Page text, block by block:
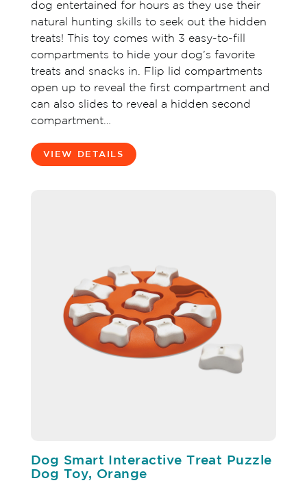
dog entertained for hours as they use their
natural hunting skills to seek out the hidden
treats! This toy comes with 3 easy-to-fill
compartments to hide your dog’s favorite
treats and snacks in. Flip lid compartments
open up to reveal the first compartment and
can also slides to reveal a hidden second
compartment…
VIEW DETAILS
Dog Smart Interactive Treat Puzzle
Dog Toy, Orange